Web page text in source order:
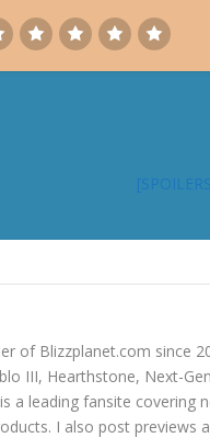
of Blizzplanet.com since
III, Hearthstone, Next-
a leading fansite covering
I also post previews